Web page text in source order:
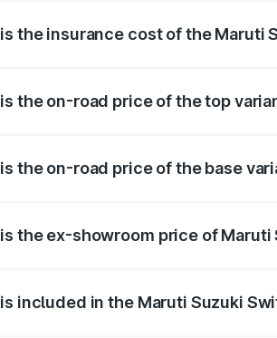
the insurance cost of the Maruti
the on-road price of the top
the on-road price of the base
the ex-showroom price of
included in the Maruti Suzuki